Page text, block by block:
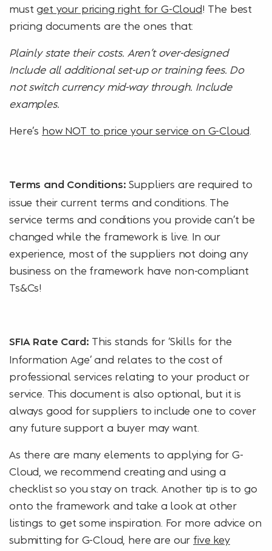
mustget your pricing right for G-Cloud! The best
pricing documents are the ones that:
Plainly state their costs. Aren’t over-designed
Include all additional set-up or training fees. Do
not switch currency mid-way through. Include
examples.
Here’s how NOT to price your service on G-Cloud.
Terms and Conditions:Suppliers are required to
issue their current terms and conditions. The
service terms and conditions you provide can’t be
changed while the framework is live. In our
experience, most of the suppliers not doing any
business on the framework have non-compliant
Ts&Cs!
SFIA Rate Card: This stands for ‘Skills for the
Information Age’ and relates to the cost of
professional services relating to your product or
service. This document is also optional, but it is
always good for suppliers to include one to cover
any future support a buyer may want.
As there are many elements to applying for G-
Cloud, we recommend creating and using a
checklist so you stay on track. Another tip is to go
onto the framework and take a look at other
listings to get some inspiration. For more advice on
submitting for G-Cloud, here are our five key